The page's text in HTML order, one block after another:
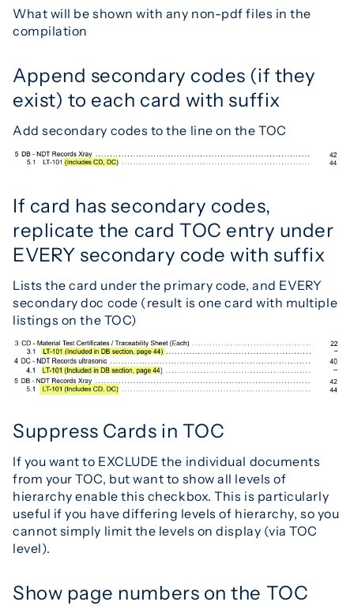
What will be shown with any non-pdf files in the
compilation
Append secondary codes (if they
exist) to each card with suffix
Add secondary codes to the line on the TOC
If card has secondary codes,
replicate the card TOC entry under
EVERY secondary code with suffix
Lists the card under the primary code, and EVERY
secondary doc code (result is one card with multiple
listings on the TOC)
Suppress Cards in TOC
If you want to EXCLUDE the individual documents
from your TOC, but want to show all levels of
hierarchy enable this checkbox. This is particularly
useful if you have differing levels of hierarchy, so you
cannot simply limit the levels on display (via TOC
level).
Show page numbers on the TOC